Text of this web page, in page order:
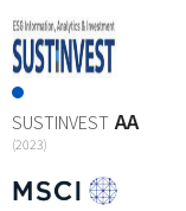
SUSTINVEST AA
(2023)